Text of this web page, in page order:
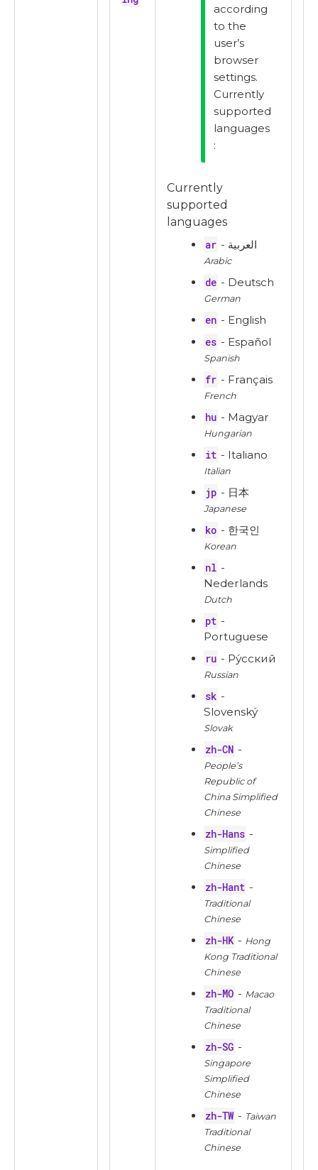
according
to the
user’s
browser
settings.
Currently
supported
languages
:
Currently
supported
languages
ar
- العربية
Arabic
de - Deutsch
German
en - English
es - Español
Spanish
fr - Français
French
hu - Magyar
Hungarian
it - Italiano
Italian
jp - 日本
Japanese
ko - 한국인
Korean
nl -
Nederlands
Dutch
pt -
Portuguese
ru - Ру́сский
Russian
sk -
Slovenský
Slovak
zh-CN -
People’s
Republic of
China Simplified
Chinese
zh-Hans -
Simplified
Chinese
zh-Hant -
Traditional
Chinese
zh-HK - Hong
Kong Traditional
Chinese
zh-MO - Macao
Traditional
Chinese
zh-SG -
Singapore
Simplified
Chinese
zh-TW - Taiwan
Traditional
Chinese